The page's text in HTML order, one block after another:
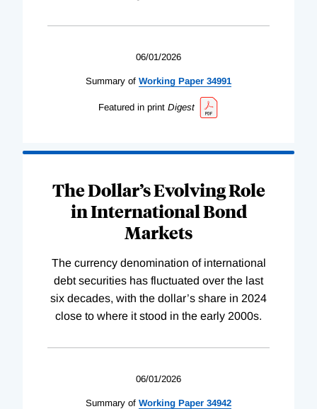
06/01/2026
Summary of Working Paper 34991
Featured in print Digest
The Dollar’s Evolving Role
in International Bond
Markets
The currency denomination of international
debt securities has fluctuated over the last
six decades, with the dollar’s share in 2024
close to where it stood in the early 2000s.
06/01/2026
Summary of Working Paper 34942